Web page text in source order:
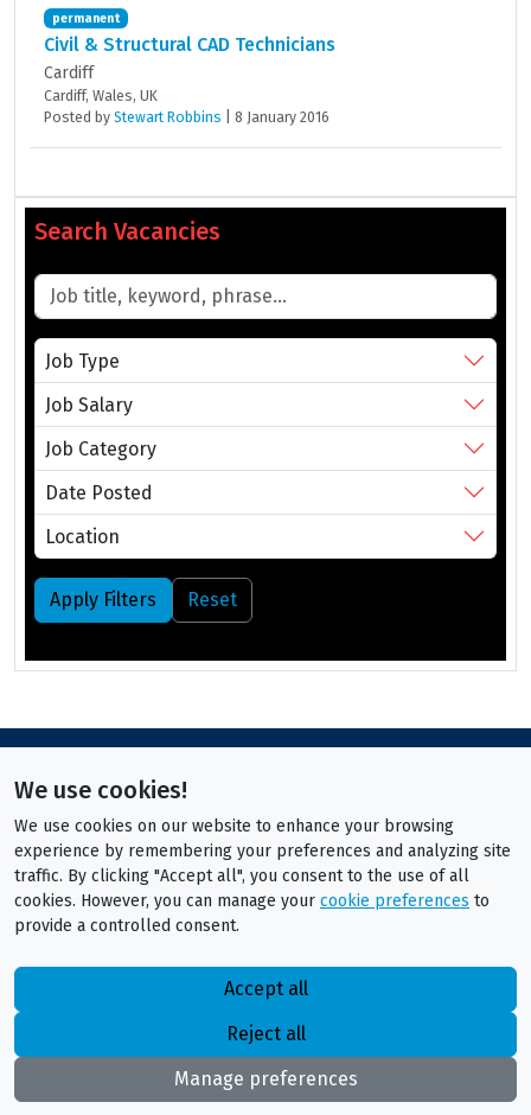
permanent
Civil & Structural CAD Technicians
Cardiff
Cardiff, Wales, UK
Posted by Stewart Robbins 8 January 2016
Search Vacancies
Job Type
Job Salary
Job Category
Date Posted
Location
Apply Filters Reset
ITS Technical Recruitment
We use cookies!
We use cookies on our website to enhance your browsing
experience by remembering your preferences and analyzing site
traffic. By clicking "Accept all", you consent to the use of all
cookies. However, you can manage your cookie preferences to
provide a controlled consent.
Accept all
Reject all
Manage preferences